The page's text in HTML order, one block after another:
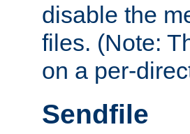
disable the
files. (Note:
on a per-
Sendfile